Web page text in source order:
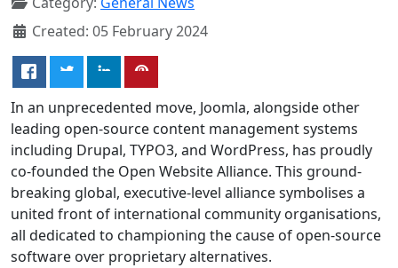
Created: 05 February 2024
In an unprecedented move, Joomla, alongside other
leading open-source content management systems
including Drupal, TYPO3, and WordPress, has proudly
co-founded the Open Website Alliance. This ground-
breaking global, executive-level alliance symbolises a
united front of international community organisations,
all dedicated to championing the cause of open-source
software over proprietary alternatives.